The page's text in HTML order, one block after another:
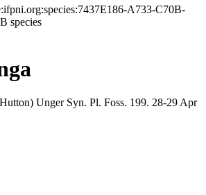
A733-C70B-
species
Unger Syn. Pl. Foss. 199. 28-29 Apr